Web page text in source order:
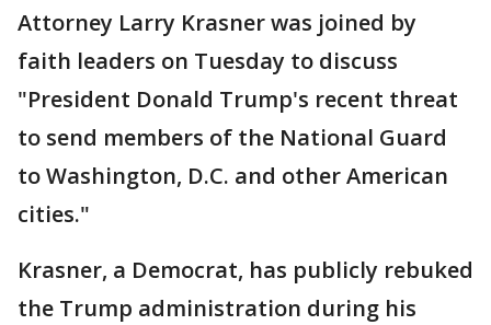
Attorney Larry Krasner was joined by
faith leaders on Tuesday to discuss
"President Donald Trump's recent threat
to send members of the National Guard
to Washington, D.C. and other American
cities."
Krasner, a Democrat, has publicly rebuked
the Trump administration during his